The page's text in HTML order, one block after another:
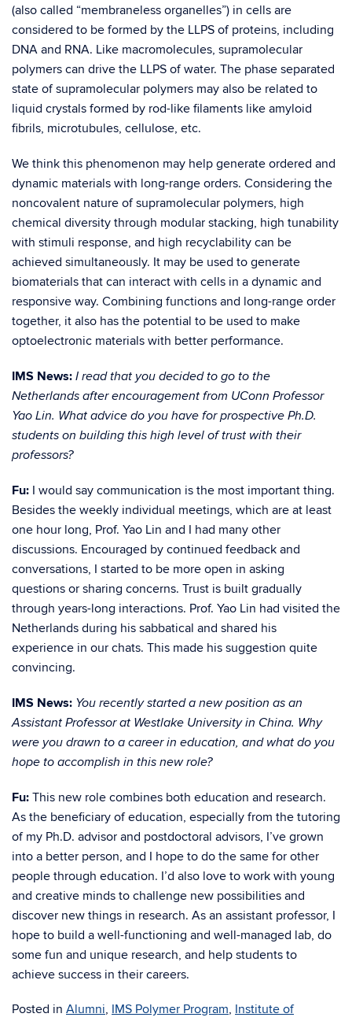
(also called “membraneless organelles”) in cells are
considered to be formed by the LLPS of proteins, including
DNA and RNA. Like macromolecules, supramolecular
polymers can drive the LLPS of water. The phase separated
state of supramolecular polymers may also be related to
liquid crystals formed by rod-like filaments like amyloid
fibrils, microtubules, cellulose, etc.
We think this phenomenon may help generate ordered and
dynamic materials with long-range orders. Considering the
noncovalent nature of supramolecular polymers, high
chemical diversity through modular stacking, high tunability
with stimuli response, and high recyclability can be
achieved simultaneously. It may be used to generate
biomaterials that can interact with cells in a dynamic and
responsive way. Combining functions and long-range order
together, it also has the potential to be used to make
optoelectronic materials with better performance.
IMS News: I read that you decided to go to the
Netherlands after encouragement from UConn Professor
Yao Lin. What advice do you have for prospective Ph.D.
students on building this high level of trust with their
professors?
Fu: I would say communication is the most important thing.
Besides the weekly individual meetings, which are at least
one hour long, Prof. Yao Lin and I had many other
discussions. Encouraged by continued feedback and
conversations, I started to be more open in asking
questions or sharing concerns. Trust is built gradually
through years-long interactions. Prof. Yao Lin had visited the
Netherlands during his sabbatical and shared his
experience in our chats. This made his suggestion quite
convincing.
IMS News: You recently started a new position as an
Assistant Professor at Westlake University in China. Why
were you drawn to a career in education, and what do you
hope to accomplish in this new role?
Fu: This new role combines both education and research.
As the beneficiary of education, especially from the tutoring
of my Ph.D. advisor and postdoctoral advisors, I’ve grown
into a better person, and I hope to do the same for other
people through education. I’d also love to work with young
and creative minds to challenge new possibilities and
discover new things in research. As an assistant professor, I
hope to build a well-functioning and well-managed lab, do
some fun and unique research, and help students to
achieve success in their careers.
Posted in Alumni, IMS Polymer Program, Institute of